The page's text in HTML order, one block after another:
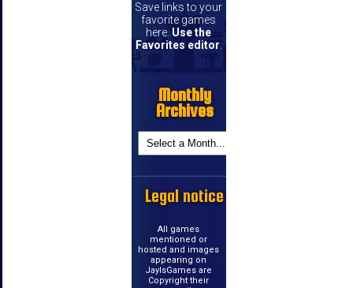
Save links to your
favorite games
here. Use the
Favorites editor
Monthly
Archives
Legal notice
All games
mentioned or
hosted and images
appearing on
JayIsGames are
Copyright their